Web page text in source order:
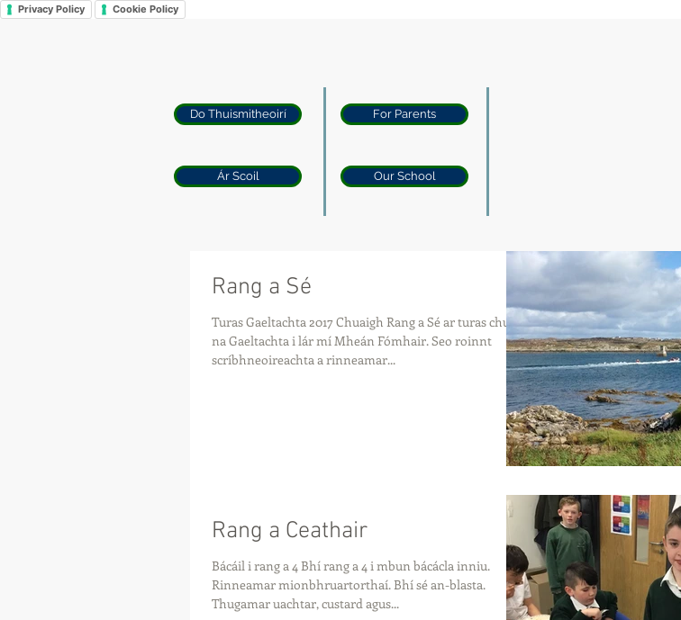
Privacy Policy Cookie Policy
Do Thuismitheoirí
Ár Scoil
For Parents
Our School
Rang a Sé
Turas Gaeltachta 2017 Chuaigh Rang a Sé ar turas chun
na Gaeltachta i lár mí Mheán Fómhair. Seo roinnt
scríbhneoireachta a rinneamar...
Rang a Ceathair
Bácáil i rang a 4 Bhí rang a 4 i mbun bácácla inniu.
Rinneamar mionbhruartorthaí. Bhí sé an-blasta.
Thugamar uachtar, custard agus...